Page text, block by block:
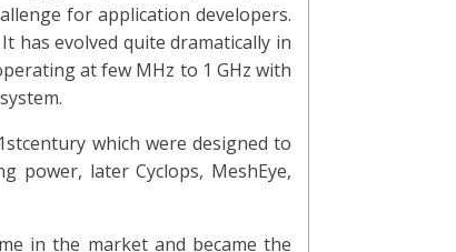
for application developers.
has evolved quite dramatically in
at few MHz to 1 GHz with
which were designed to
power, later Cyclops, MeshEye,
in the market and became the